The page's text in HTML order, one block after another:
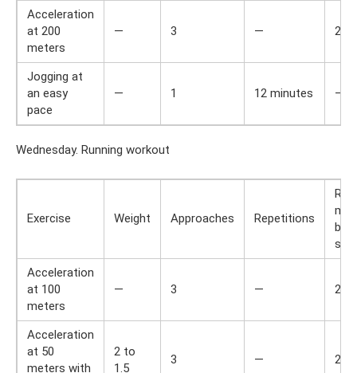
Acceleration
at 200
meters
— 3 — 2
Jogging at
an easy
pace
— 1 12 minutes —
Wednesday. Running workout
Exercise Weight Approaches Repetitions
Acceleration
at 100
meters
— 3 — 2
Acceleration
at 50
meters with
2 to
1.5
3 — 2